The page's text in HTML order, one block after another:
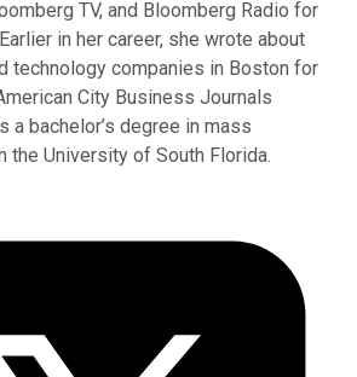
TV, and Bloomberg Radio for
in her career, she wrote about
technology companies in Boston for
City Business Journals
a bachelor’s degree in mass
the University of South Florida.